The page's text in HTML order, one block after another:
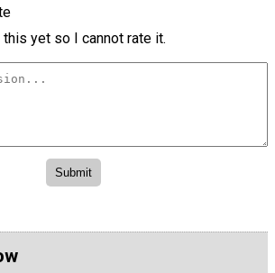
this yet so I cannot rate it.